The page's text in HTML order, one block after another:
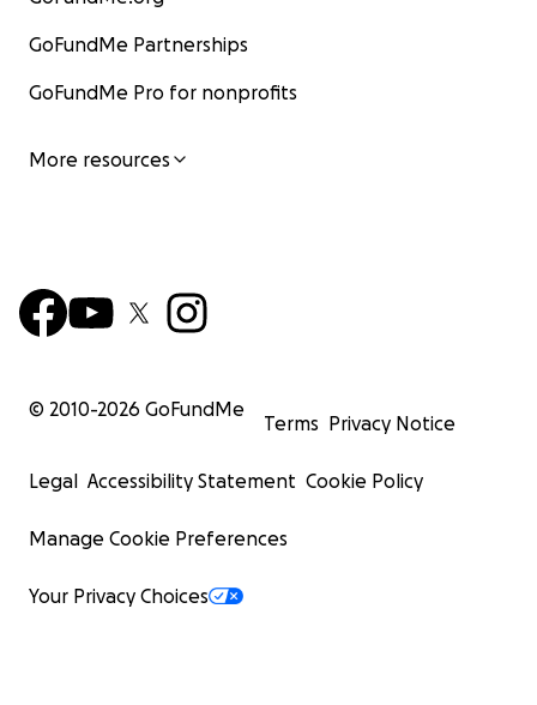
GoFundMe Partnerships
GoFundMe Pro for nonprofits
More resources
© 2010-2026 GoFundMe
Terms Privacy Notice
Legal Accessibility Statement Cookie Policy
Manage Cookie Preferences
Your Privacy Choices